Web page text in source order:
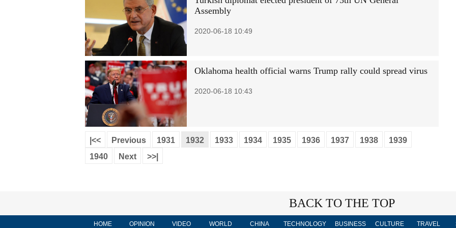
Assembly
2020-06-18 10:49
Oklahoma health official warns Trump rally could spread virus
2020-06-18 10:43
|<< Previous 1931 1932 1933 1934 1935 1936 1937 1938
1939
1940
Next >>|
BACK TO THE TOP
HOME OPINION VIDEO WORLD CHINA TECHNOLOGY BUSINESS CULTURE TRAVEL